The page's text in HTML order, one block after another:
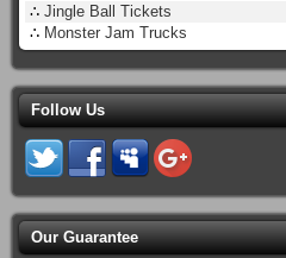
∴ Jingle Ball Tickets
∴ Monster Jam Trucks
Follow Us
Our Guarantee